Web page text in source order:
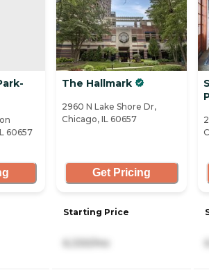
60657
The Hallmark
2960 N Lake Shore Dr,
Chicago, IL 60657
Get Pricing
Starting Price
6,330/mo